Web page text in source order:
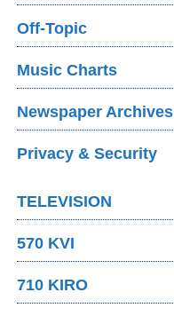
Off-Topic
Music Charts
Newspaper Archives
Privacy & Security
TELEVISION
570 KVI
710 KIRO